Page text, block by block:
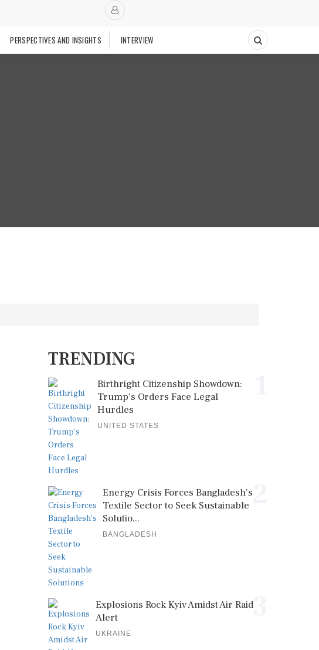
PERSPECTIVES AND INSIGHTS INTERVIEW
TRENDING
Birthright Citizenship Showdown:
Trump's Orders Face Legal
Hurdles
UNITED STATES
2
Energy Crisis Forces Bangladesh's
Textile Sector to Seek Sustainable
Solutio...
BANGLADESH
3
Explosions Rock Kyiv Amidst Air Raid
Alert
UKRAINE